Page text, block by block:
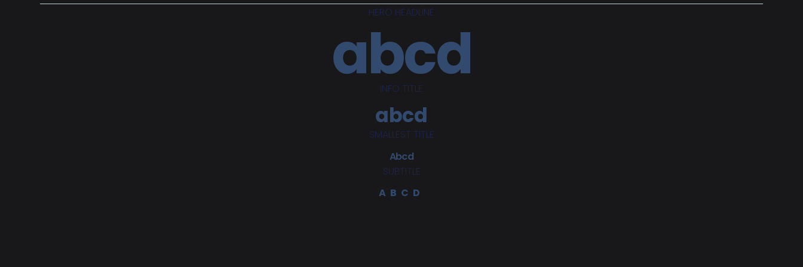
HERO HEADLINE
abcd
INFO TITLE
abcd
SMALLEST TITLE
Abcd
SUBTITLE
ABCD